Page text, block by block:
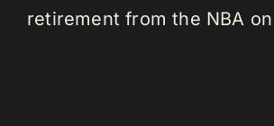
retirement from the NBA